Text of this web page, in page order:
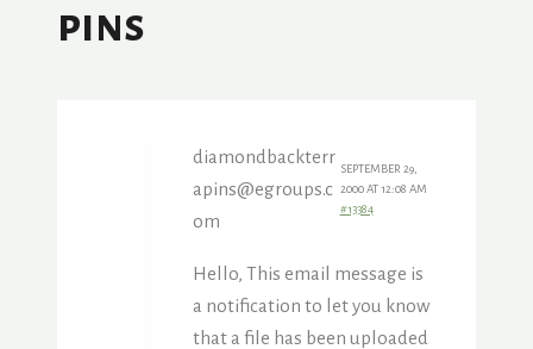
Pins
diamondbackterr
apins@egroups.c
om
SEPTEMBER 29,
2000 AT 12:08 AM
#13384
Hello, This email message is
a notification to let you know
that a file has been uploaded